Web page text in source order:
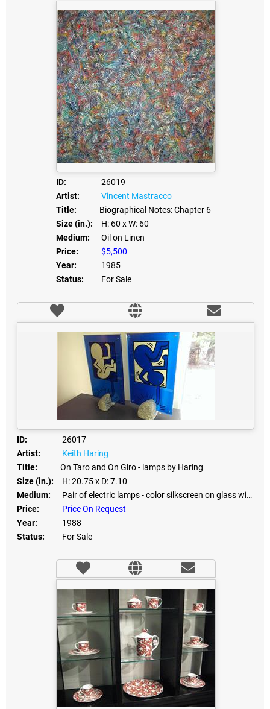
ID:
26019
Artist:
Vincent Mastracco
Title:
Biographical Notes: Chapter 6
Size (in.):
H: 60 x W: 60
Medium:
Oil on Linen
Price:
$5,500
Year:
1985
Status:
For Sale
ID:
26017
Artist:
Keith Haring
Title:
On Taro and On Giro - lamps by Haring
Size (in.):
H: 20.75x D: 7.10
Medium:
Pair of electric lamps - color silkscreen on glass with granite stone bases
Price:
Price On Request
Year:
1988
Status:
For Sale